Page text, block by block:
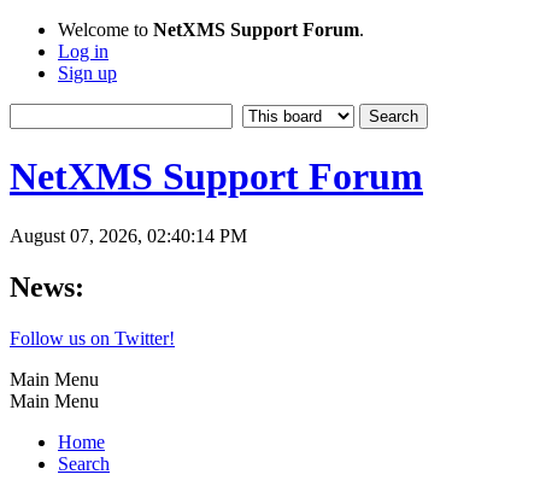
Welcome to NetXMS Support Forum.
Log in
Sign up
NetXMS Support Forum
August 07, 2026, 02:40:14 PM
News:
Follow us on Twitter!
Main Menu
Main Menu
Home
Search